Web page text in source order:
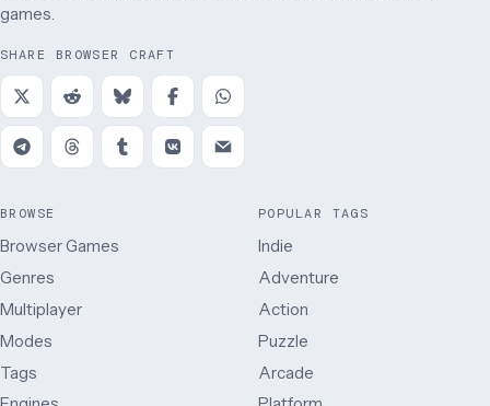
games.
SHARE BROWSER CRAFT
BROWSE
Browser Games
Genres
Multiplayer
Modes
Tags
POPULAR TAGS
Indie
Adventure
Action
Puzzle
Arcade